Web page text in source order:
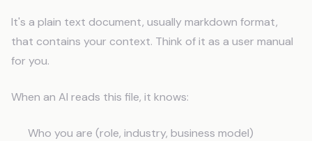
It's a plain text document, usually markdown format,
that contains your context. Think of it as a user manual
for you.
When an AI reads this file, it knows:
Who you are (role, industry, business model)